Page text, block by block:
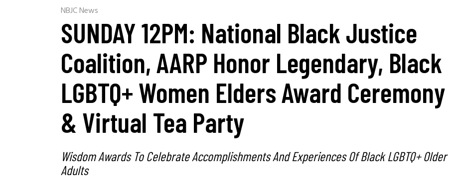
NBJC News
SUNDAY 12PM: National Black Justice
Coalition, AARP Honor Legendary, Black
LGBTQ+ Women Elders Award Ceremony
& Virtual Tea Party
Wisdom Awards To Celebrate Accomplishments And Experiences Of Black LGBTQ+ Older
Adults